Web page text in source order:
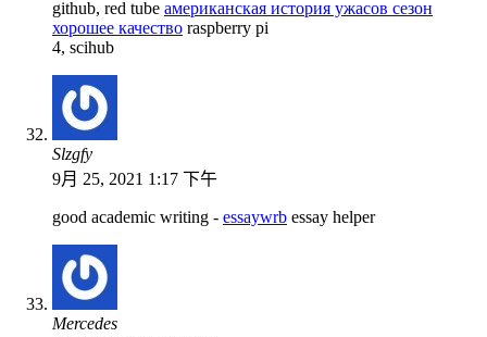
github, red tube американская история ужасов сезон
хорошее качество raspberry pi
4, scihub
Slzgfy
9月 25, 2021 1:17 下午
good academic writing - essaywrb essay helper
Mercedes